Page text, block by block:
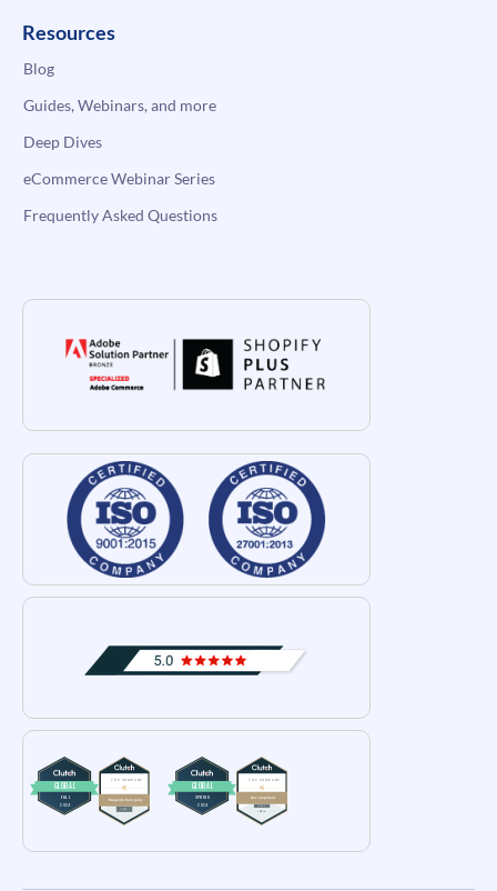
Resources
Blog
Guides, Webinars, and more
Deep Dives
eCommerce Webinar Series
Frequently Asked Questions